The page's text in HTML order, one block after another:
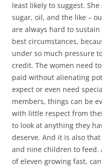
least likely to suggest.
sugar, oil, and the like –
are always hard to
best circumstances,
under so much pressure
credit. The women need
paid without alienating
expect or even need
members, things can be
with little respect from
to look at anything they
deserve. And it is also
and nine children to feed.
of eleven growing fast,